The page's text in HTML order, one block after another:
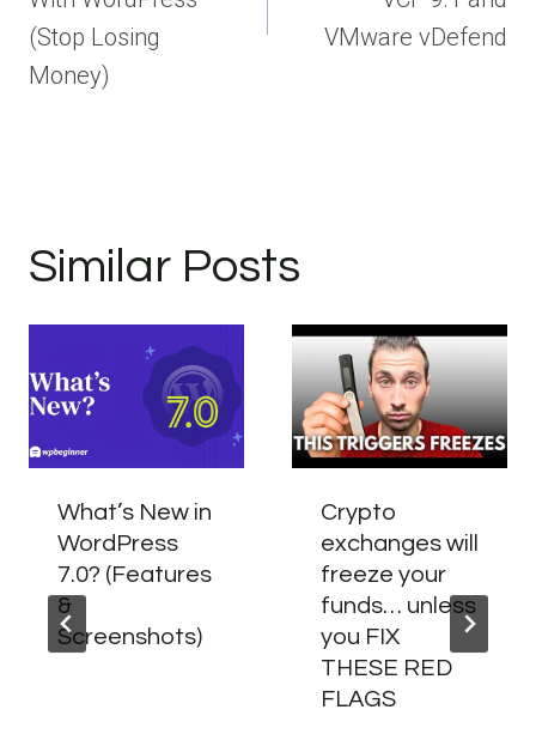
(Stop Losing
Money)
VMware vDefend
Similar Posts
What’s New in
WordPress
7.0? (Features
&
Screenshots)
Crypto
exchanges will
freeze your
funds… unless
you FIX
THESE RED
FLAGS